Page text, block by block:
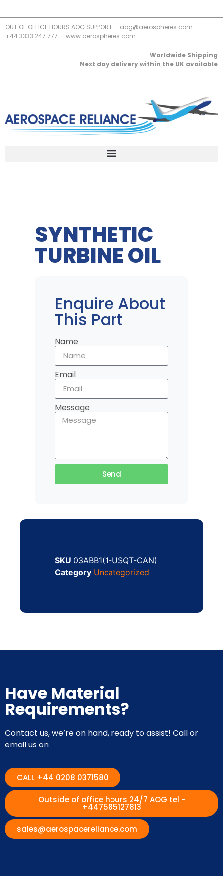
OUT OF OFFICE HOURS AOG SUPPORT
aog@aerospheres.com
+44 3333 247 777
www.aerospheres.com
Worldwide Shipping
Next day delivery within the UK available
SYNTHETIC
TURBINE OIL
Enquire About
This Part
Name
Email
Message
Send
SKU 03ABB1(1-USQT-CAN)
Category Uncategorized
Have Material
Requirements?
Contact us, we’re on hand, ready to assist! Call or
email us on
CALL +44 0208 0371580
Outside of office hours 24/7 AOG tel -
+447585127813
sales@aerospacereliance.com